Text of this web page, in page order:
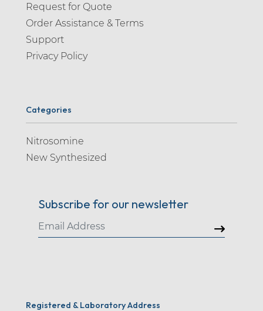
Request for Quote
Order Assistance & Terms
Support
Privacy Policy
Categories
Nitrosomine
New Synthesized
Subscribe for our newsletter
Registered & Laboratory Address